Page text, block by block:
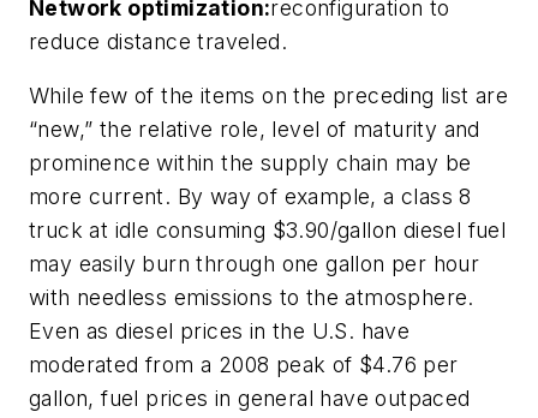
Network optimization:reconfiguration to
reduce distance traveled.
While few of the items on the preceding list are
“new,” the relative role, level of maturity and
prominence within the supply chain may be
more current. By way of example, a class 8
truck at idle consuming $3.90/gallon diesel fuel
may easily burn through one gallon per hour
with needless emissions to the atmosphere.
Even as diesel prices in the U.S. have
moderated from a 2008 peak of $4.76 per
gallon, fuel prices in general have outpaced